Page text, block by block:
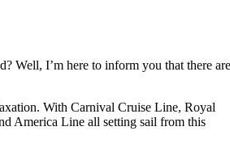
Well, I’m here to inform you that there are
With Carnival Cruise Line, Royal
America Line all setting sail from this